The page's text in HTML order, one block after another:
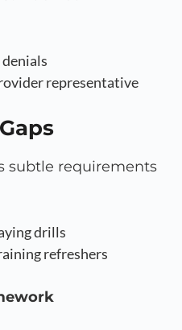
representative
subtle requirements
drills
refreshers